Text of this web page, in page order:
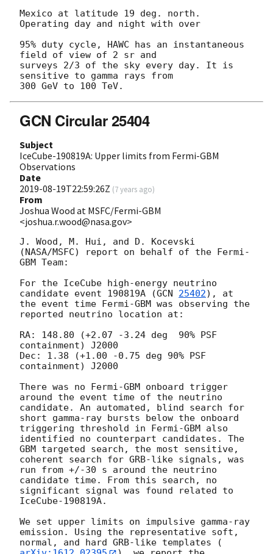
Mexico at latitude 19 deg. north.
Operating day and night with over
95% duty cycle, HAWC has an instantaneous
field of view of 2 sr and
surveys 2/3 of the sky every day. It is
sensitive to gamma rays from
GCN Circular 25404
Subject
IceCube-190819A: Upper limits from Fermi-GBM
Observations
Date
2019-08-19T22:59:26Z (7 years ago)
From
Joshua Wood at MSFC/Fermi-GBM
<joshua.r.wood@nasa.gov>
J. Wood, M. Hui, and D. Kocevski
(NASA/MSFC) report on behalf of the Fermi-
GBM Team:
For the IceCube high-energy neutrino
candidate event 190819A (GCN 25402), at
the event time Fermi-GBM was observing the
reported neutrino location at:
RA: 148.80 (+2.07 -3.24 deg  90% PSF
containment) J2000
Dec: 1.38 (+1.00 -0.75 deg 90% PSF
containment) J2000
There was no Fermi-GBM onboard trigger
around the event time of the neutrino
candidate. An automated, blind search for
short gamma-ray bursts below the onboard
triggering threshold in Fermi-GBM also
identified no counterpart candidates. The
GBM targeted search, the most sensitive,
coherent search for GRB-like signals, was
run from +/-30 s around the neutrino
candidate time. From this search, no
significant signal was found related to
IceCube-190819A.
We set upper limits on impulsive gamma-ray
emission. Using the representative soft,
normal, and hard GRB-like templates (